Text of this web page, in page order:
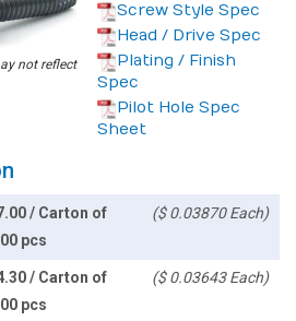
not reflect
Screw Style Spec
Head / Drive Spec
Plating / Finish
Spec
Pilot Hole Spec
Sheet
/ Carton of
pcs
($ 0.03870 Each)
/ Carton of
pcs
($ 0.03643 Each)